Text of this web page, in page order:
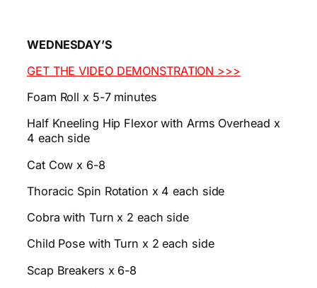
WEDNESDAY’S
GET THE VIDEO DEMONSTRATION >>>
Foam Roll x 5-7 minutes
Half Kneeling Hip Flexor with Arms Overhead x
4 each side
Cat Cow x 6-8
Thoracic Spin Rotation x 4 each side
Cobra with Turn x 2 each side
Child Pose with Turn x 2 each side
Scap Breakers x 6-8